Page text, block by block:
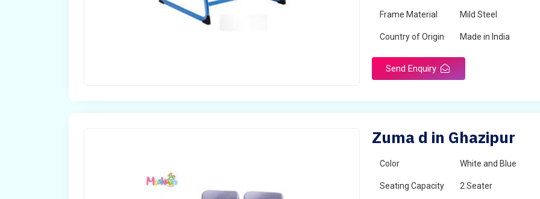
Frame Material Mild Steel
Country of Origin Made in India
Send Enquiry
Zuma d in Ghazipur
Color White and Blue
Seating Capacity 2 Seater